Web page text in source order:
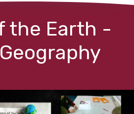
the Earth -